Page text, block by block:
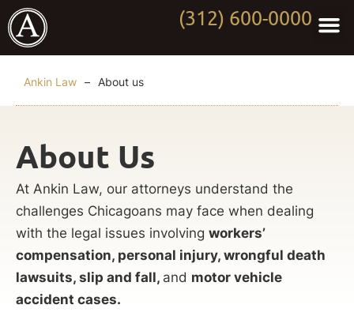
(312) 600-0000
Ankin Law – About us
About Us
At Ankin Law, our attorneys understand the
challenges Chicagoans may face when dealing
with the legal issues involving workers’
compensation, personal injury, wrongful death
lawsuits, slip and fall, and motor vehicle
accident cases.